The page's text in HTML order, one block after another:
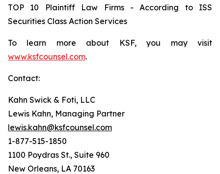
TOP 10 Plaintiff Law Firms - According to ISS
Securities Class Action Services
To learn more about KSF, you may visit
www.ksfcounsel.com.
Contact:
Kahn Swick & Foti, LLC
Lewis Kahn, Managing Partner
lewis.kahn@ksfcounsel.com
1-877-515-1850
1100 Poydras St., Suite 960
New Orleans, LA 70163